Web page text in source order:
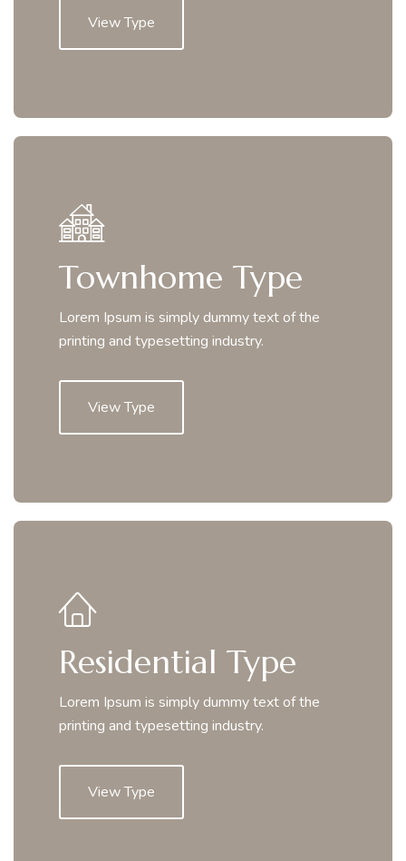
View Type
Townhome Type
Lorem Ipsum is simply dummy text of the
printing and typesetting industry.
View Type
Residential Type
Lorem Ipsum is simply dummy text of the
printing and typesetting industry.
View Type